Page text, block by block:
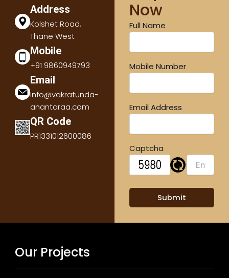
Address
Kolshet Road,
Thane West
Mobile
+91 9860949793
Email
Info@vakratunda-
anantaraa.com
QR Code
PR1331012600086
Now
Full Name
Mobile Number
Email Address
Captcha
Our Projects